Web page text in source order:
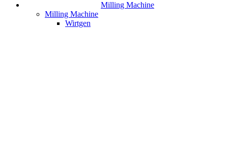
Milling Machine
Milling Machine
Wirtgen